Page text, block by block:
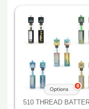
510 THREAD
Options 6